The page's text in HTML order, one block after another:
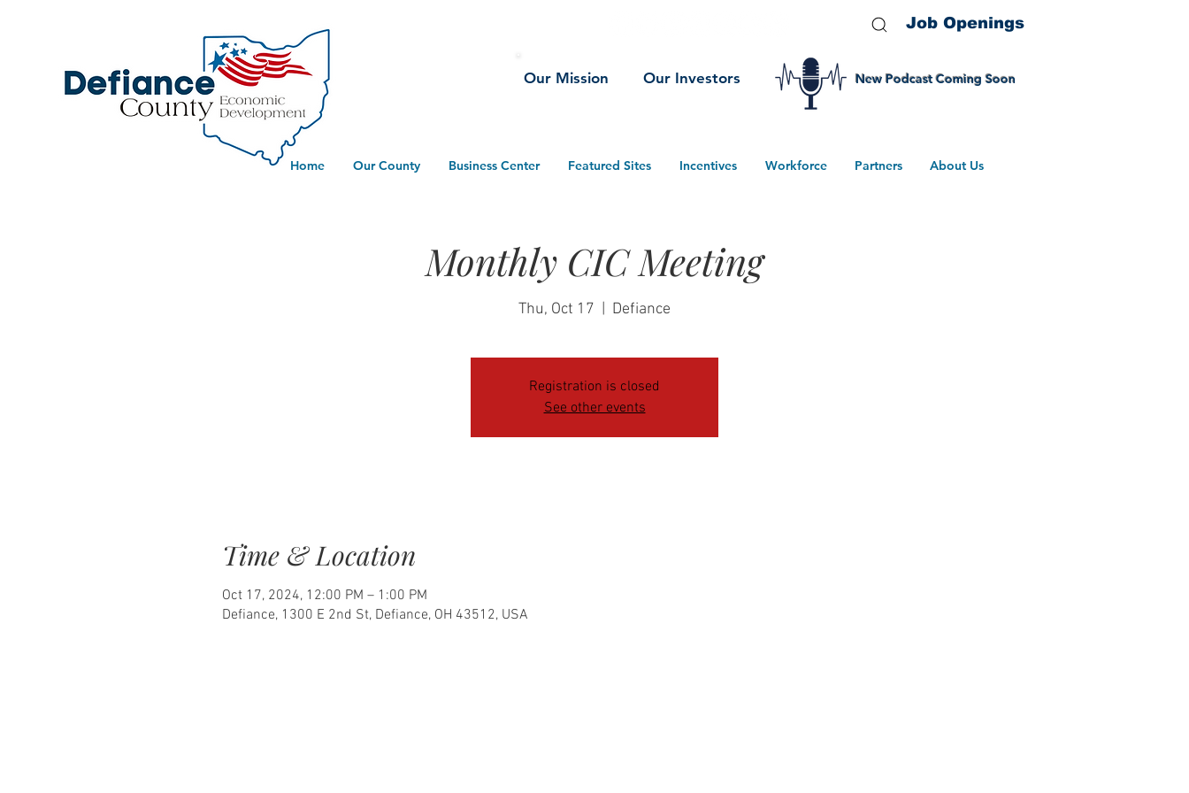
Job Openings
Home Our County Business Center Featured Sites Incentives Workforce Partners About Us
Our Mission Our Investors New Podcast Coming Soon
Monthly CIC Meeting
Thu, Oct 17 Defiance
Registration is closed
See other events
Time & Location
Oct 17, 2024, 12:00 PM – 1:00 PM
Defiance, 1300 E 2nd St, Defiance, OH 43512, USA